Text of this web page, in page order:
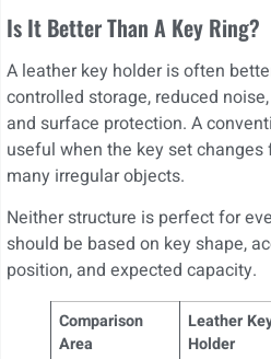
Is It Better Than A Key Ring?
A leather key holder is often
controlled storage, reduced
and surface protection. A
useful when the key set
many irregular objects.
Neither structure is perfect for
should be based on key shape,
position, and expected capacity.
Comparison
Area
Leather
Holder